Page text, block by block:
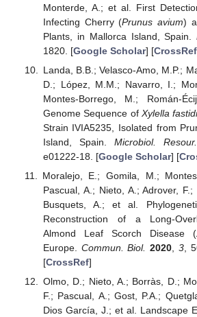
Monterde, A.; et al. First
Infecting Cherry (Prunus avium)
Plants, in Mallorca Island, Spain.
1820. [Google Scholar] [CrossRef
Landa, B.B.; Velasco-Amo, M.P.;
D.; López, M.M.; Navarro, I.;
Montes-Borrego, M.; Román-
Genome Sequence of Xylella
Strain IVIA5235, Isolated from
Island, Spain. Microbiol.
e01222-18. [Google Scholar] [
Moralejo, E.; Gomila, M.;
Pascual, A.; Nieto, A.; Adrover,
Busquets, A.; et al.
Reconstruction of a Long-
Almond Leaf Scorch Disease (
Europe. Commun. Biol. 2020 3,
[CrossRef]
Olmo, D.; Nieto, A.; Borràs, D.;
F.; Pascual, A.; Gost, P.A.;
Dios García, J.; et al. Landscape